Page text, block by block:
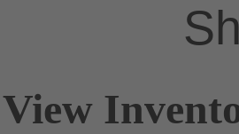
View